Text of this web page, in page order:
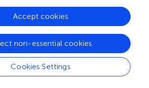
this measure.
used to assess the extent of
among adolescents, and measure
of maltreatment (abuse,
Cookies Settings
non-essential cookies
Accept cookies